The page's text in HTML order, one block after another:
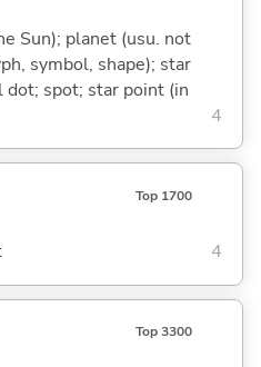
Sun); planet (usu. not
symbol, shape); star
dot; spot; star point (in
4
Top 1700
4
Top 3300